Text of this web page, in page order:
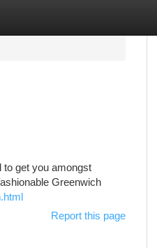
to get you amongst
Greenwich
Report this page